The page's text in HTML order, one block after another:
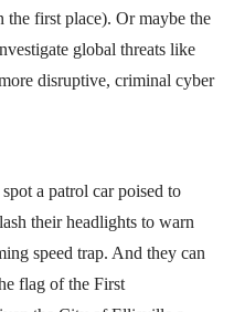
first place). Or maybe the
global threats like
disruptive, criminal cyber
a patrol car poised to
their headlights to warn
speed trap. And they can
flag of the First